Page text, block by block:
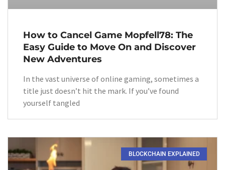
How to Cancel Game Mopfell78: The
Easy Guide to Move On and Discover
New Adventures
In the vast universe of online gaming, sometimes a
title just doesn’t hit the mark. If you’ve found
yourself tangled
BLOCKCHAIN EXPLAINED